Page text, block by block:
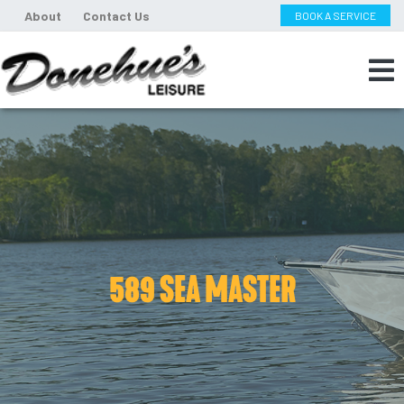
About Contact Us BOOK A SERVICE
589 SEA MASTER